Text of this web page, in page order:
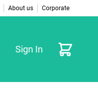
About us Corporate
Sign In Cart